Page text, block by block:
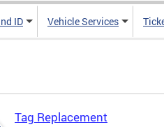
ID Vehicle Services
Tag Replacement